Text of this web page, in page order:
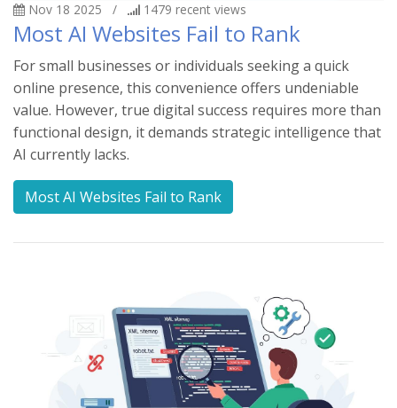
Nov 18 2025 / 1479 recent views
Most AI Websites Fail to Rank
For small businesses or individuals seeking a quick
online presence, this convenience offers undeniable
value. However, true digital success requires more than
functional design, it demands strategic intelligence that
AI currently lacks.
Most AI Websites Fail to Rank